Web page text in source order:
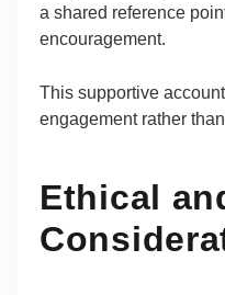
a shared reference
encouragement.
This supportive
engagement rather
Ethical